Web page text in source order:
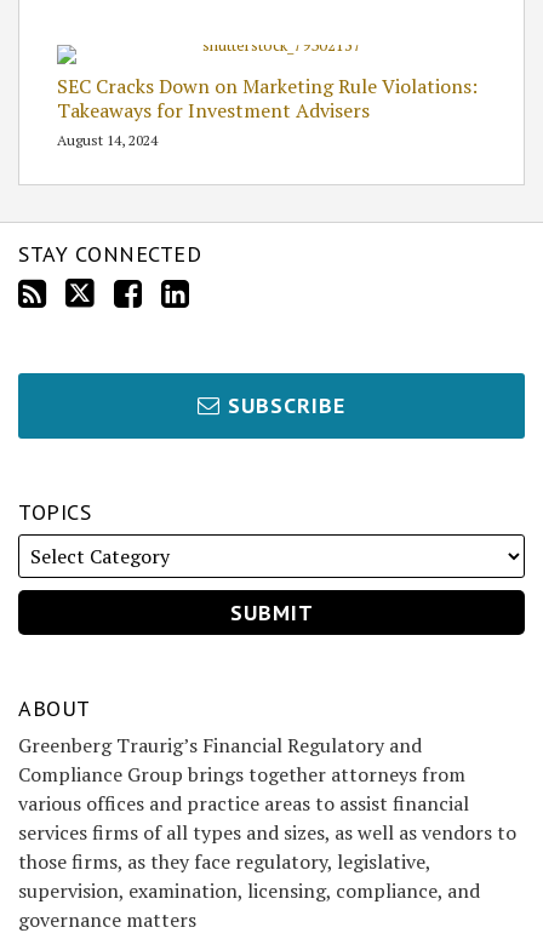
SEC Cracks Down on Marketing Rule Violations:
Takeaways for Investment Advisers
August 14, 2024
STAY CONNECTED
SUBSCRIBE
TOPICS
ABOUT
Greenberg Traurig’s Financial Regulatory and
Compliance Group brings together attorneys from
various offices and practice areas to assist financial
services firms of all types and sizes, as well as vendors to
those firms, as they face regulatory, legislative,
supervision, examination, licensing, compliance, and
governance matters